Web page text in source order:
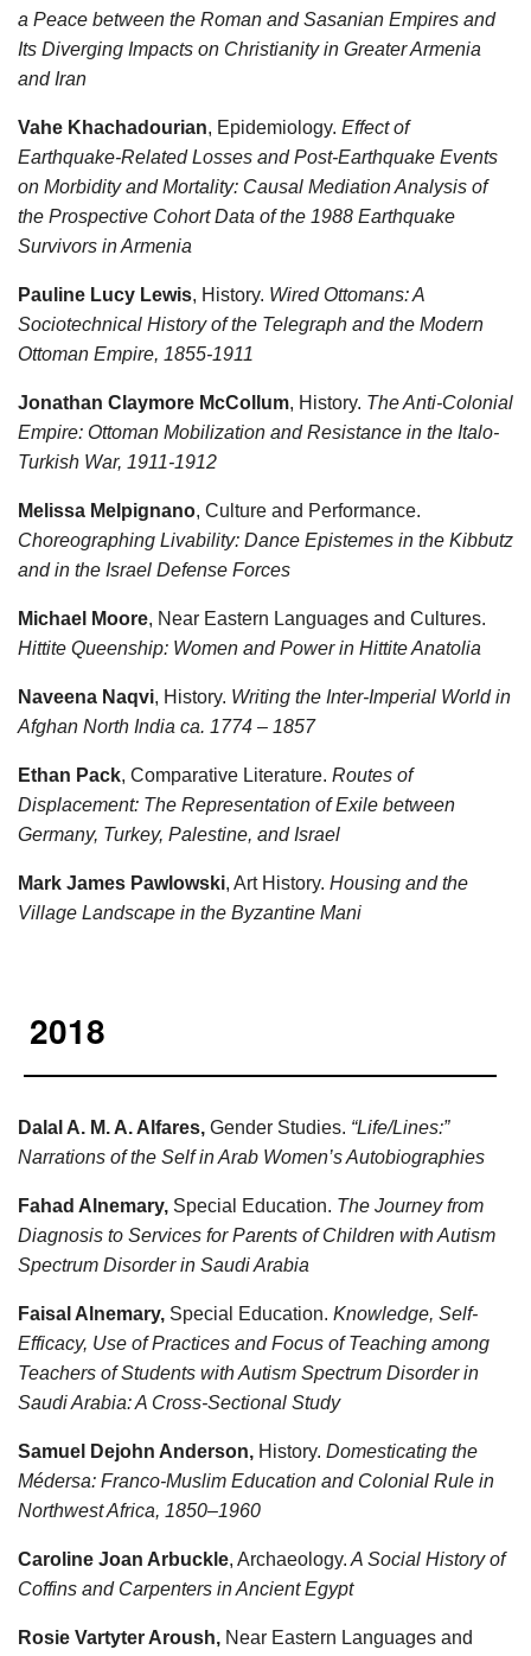
a Peace between the Roman and Sasanian Empires and
Its Diverging Impacts on Christianity in Greater Armenia
and Iran
Vahe Khachadourian, Epidemiology. Effect of
Earthquake-Related Losses and Post-Earthquake Events
on Morbidity and Mortality: Causal Mediation Analysis of
the Prospective Cohort Data of the 1988 Earthquake
Survivors in Armenia
Pauline Lucy Lewis, History. Wired Ottomans: A
Sociotechnical History of the Telegraph and the Modern
Ottoman Empire, 1855-1911
Jonathan Claymore McCollum, History. The Anti-Colonial
Empire: Ottoman Mobilization and Resistance in the Italo-
Turkish War, 1911-1912
Melissa Melpignano, Culture and Performance.
Choreographing Livability: Dance Epistemes in the Kibbutz
and in the Israel Defense Forces
Michael Moore, Near Eastern Languages and Cultures.
Hittite Queenship: Women and Power in Hittite Anatolia
Naveena Naqvi, History. Writing the Inter-Imperial World in
Afghan North India ca. 1774 – 1857
Ethan Pack, Comparative Literature. Routes of
Displacement: The Representation of Exile between
Germany, Turkey, Palestine, and Israel
Mark James Pawlowski, Art History. Housing and the
Village Landscape in the Byzantine Mani
2018
Dalal A. M. A. Alfares, Gender Studies. “Life/Lines:”
Narrations of the Self in Arab Women’s Autobiographies
Fahad Alnemary, Special Education. The Journey from
Diagnosis to Services for Parents of Children with Autism
Spectrum Disorder in Saudi Arabia
Faisal Alnemary, Special Education. Knowledge, Self-
Efficacy, Use of Practices and Focus of Teaching among
Teachers of Students with Autism Spectrum Disorder in
Saudi Arabia: A Cross-Sectional Study
Samuel Dejohn Anderson, History. Domesticating the
Médersa: Franco-Muslim Education and Colonial Rule in
Northwest Africa, 1850–1960
Caroline Joan Arbuckle, Archaeology. A Social History of
Coffins and Carpenters in Ancient Egypt
Rosie Vartyter Aroush, Near Eastern Languages and